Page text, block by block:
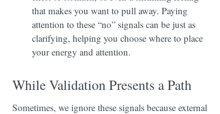
that makes you want to pull away. Paying
attention to these “no” signals can be just as
clarifying, helping you choose where to place
your energy and attention.
While Validation Presents a Path
Sometimes, we ignore these signals because external